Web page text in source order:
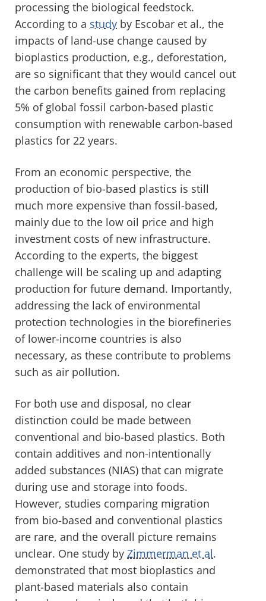
processing the biological feedstock.
According to a study by Escobar et al., the
impacts of land-use change caused by
bioplastics production, e.g., deforestation,
are so significant that they would cancel out
the carbon benefits gained from replacing
5% of global fossil carbon-based plastic
consumption with renewable carbon-based
plastics for 22 years.
From an economic perspective, the
production of bio-based plastics is still
much more expensive than fossil-based,
mainly due to the low oil price and high
investment costs of new infrastructure.
According to the experts, the biggest
challenge will be scaling up and adapting
production for future demand. Importantly,
addressing the lack of environmental
protection technologies in the biorefineries
of lower-income countries is also
necessary, as these contribute to problems
such as air pollution.
For both use and disposal, no clear
distinction could be made between
conventional and bio-based plastics. Both
contain additives and non-intentionally
added substances (NIAS) that can migrate
during use and storage into foods.
However, studies comparing migration
from bio-based and conventional plastics
are rare, and the overall picture remains
unclear. One study by Zimmerman et al.
demonstrated that most bioplastics and
plant-based materials also contain